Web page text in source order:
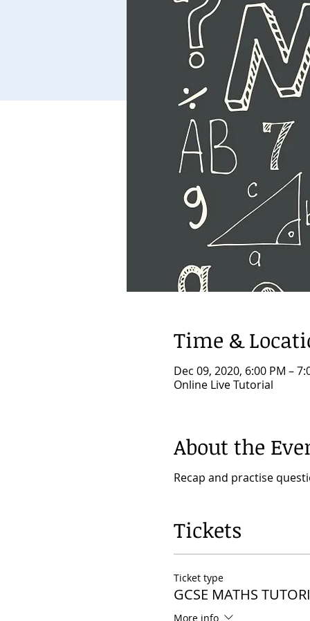
Time &
Dec 09, 2020, 6:00 PM –
Online Live Tutorial
About the
Recap and practise
Tickets
Ticket type
GCSE MATHS
More info